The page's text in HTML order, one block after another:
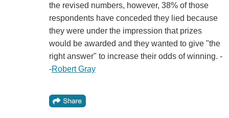
the revised numbers, however, 38% of those
respondents have conceded they lied because
they were under the impression that prizes
would be awarded and they wanted to give "the
right answer" to increase their odds of winning. -
-Robert Gray